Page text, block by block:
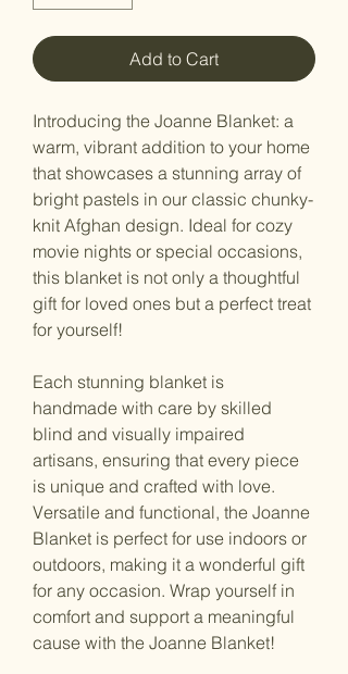
Add to Cart
Introducing the Joanne Blanket: a
warm, vibrant addition to your home
that showcases a stunning array of
bright pastels in our classic chunky-
knit Afghan design. Ideal for cozy
movie nights or special occasions,
this blanket is not only a thoughtful
gift for loved ones but a perfect treat
for yourself!
Each stunning blanket is
handmade with care by skilled
blind and visually impaired
artisans, ensuring that every piece
is unique and crafted with love.
Versatile and functional, the Joanne
Blanket is perfect for use indoors or
outdoors, making it a wonderful gift
for any occasion. Wrap yourself in
comfort and support a meaningful
cause with the Joanne Blanket!